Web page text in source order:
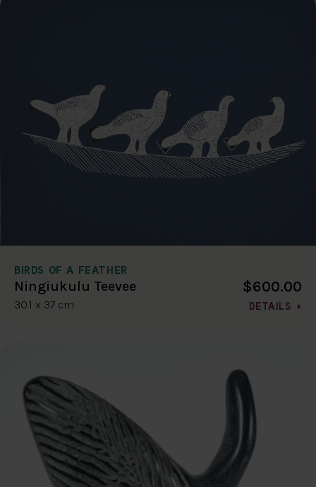
BIRDS OF A FEATHER
Ningiukulu Teevee
30.1 x 37 cm
$600.00
DETAILS